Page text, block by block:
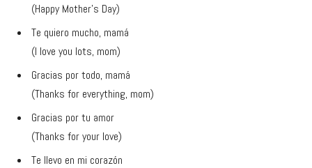
(Happy Mother’s Day)
Te quiero mucho, mamá
(I love you lots, mom)
Gracias por todo, mamá
(Thanks for everything, mom)
Gracias por tu amor
(Thanks for your love)
Te llevo en mi corazón